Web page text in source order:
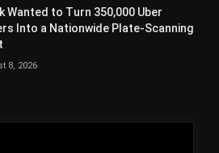
Wanted to Turn 350,000 Uber
Into a Nationwide Plate-Scanning
8, 2026